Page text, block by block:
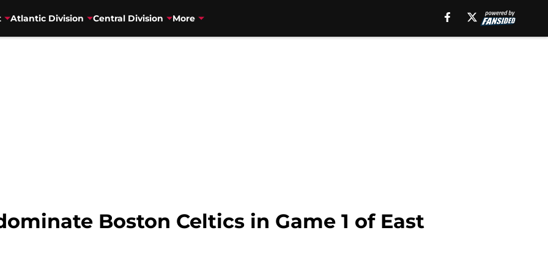
Atlantic Division Central Division More
Boston Celtics in Game 1 of East